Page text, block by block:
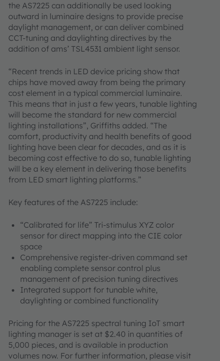
the AS7225 can additionally be used looking
outward in luminaire designs to provide precise
daylight management, or can deliver combined
CCT-tuning and daylighting directives by the
addition of ams’ TSL4531 ambient light sensor.
“Recent trends in LED device pricing show that
chips have moved away from being the primary
cost element in a typical commercial luminaire.
This means that in just a few years, tunable lighting
will become the standard for new commercial
lighting installations”, Griffiths added. “The
comfort, productivity and health benefits of good
lighting have been clear for decades, and as it is
becoming cost effective to do so, tunable lighting
will be a key element in delivering those benefits
from LED smart lighting platforms.”
Key features of the AS7225 include:
“Calibrated for life” Tri-stimulus XYZ color
sensor for direct mapping into the CIE color
space
Comprehensive register-driven command set
enabling complete sensor control plus
management of precision tuning directives
Integrated support for tunable white,
daylighting or combined functionality
Pricing for the AS7225 spectral tuning IoT smart
lighting manager is set at $2.40 in quantities of
5,000 pieces, and is available in production
volumes now. For further information, please visit